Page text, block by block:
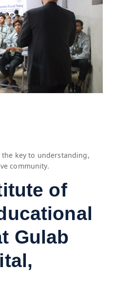
key to understanding,
community.
of
Gulab